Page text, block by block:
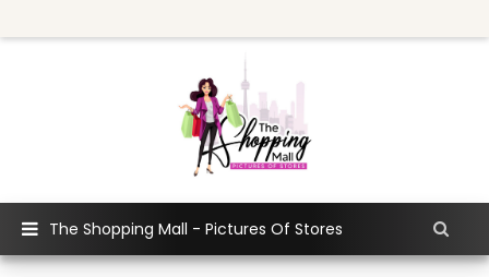
The Shopping Mall - Pictures Of Stores